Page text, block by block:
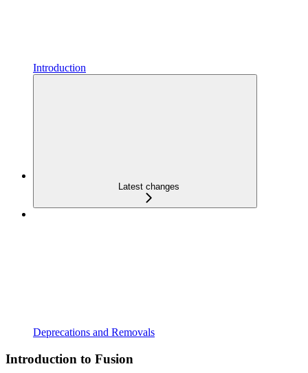
Introduction
Latest changes
Deprecations and Removals
Introduction to Fusion